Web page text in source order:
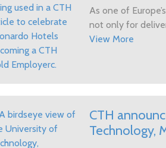
As one of
not only for
View More
CTH
Technology,